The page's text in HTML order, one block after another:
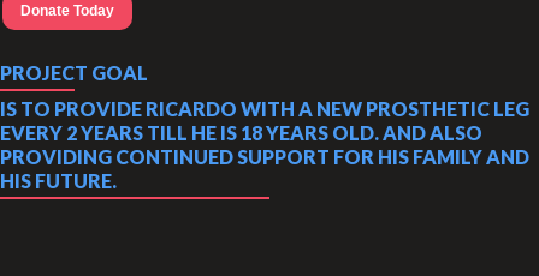
Donate Today
PROJECT GOAL
IS TO PROVIDE RICARDO WITH A NEW PROSTHETIC LEG
EVERY 2 YEARS TILL HE IS 18 YEARS OLD. AND ALSO
PROVIDING CONTINUED SUPPORT FOR HIS FAMILY AND
HIS FUTURE.